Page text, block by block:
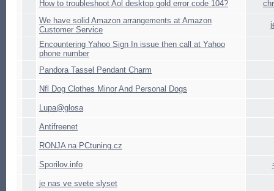
How to troubleshoot Aol desktop gold error code 104?
We have solid Amazon arrangements at Amazon
Customer Service
Encountering Yahoo Sign In issue then call at Yahoo
phone number
Pandora Tassel Pendant Charm
Nfl Dog Clothes Minor And Personal Dogs
Lupa@glosa
Antifreenet
RONJA na PCtuning.cz
Sporilov.info
je nas ve svete slyset